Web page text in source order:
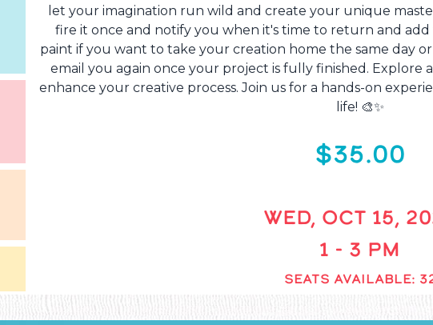
let your imagination run wild and create your unique
fire it once and notify you when it's time to return and add
paint if you want to take your creation home the same day
email you again once your project is fully finished. Explore
enhance your creative process. Join us for a hands-on
life! 🎨✨
$35.00
WED, OCT 15,
1 - 3 PM
SEATS AVAILABLE: